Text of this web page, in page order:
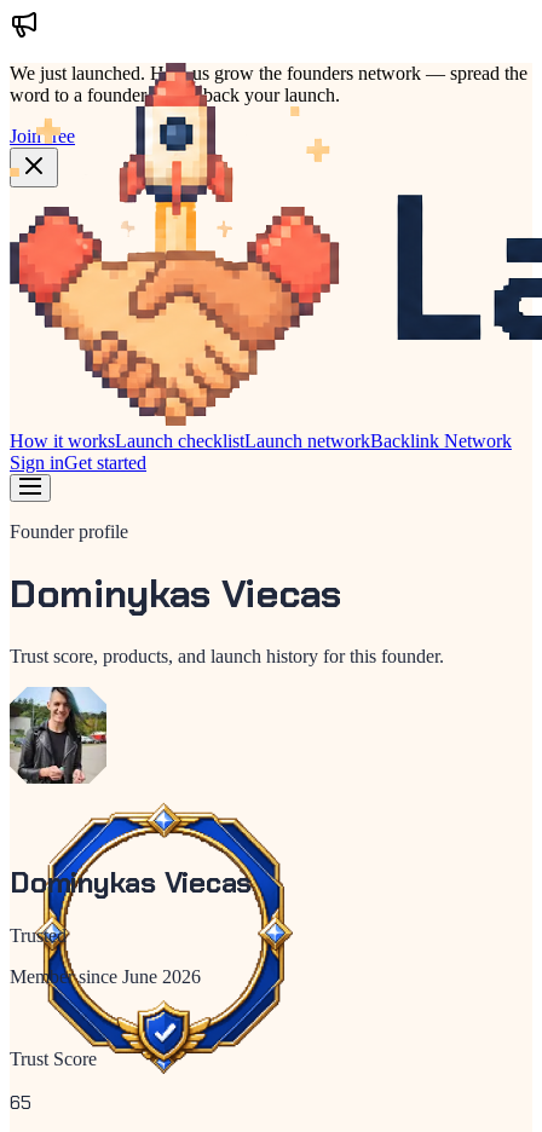
We just launched. Help us grow the founders network — spread the
word to a founder who'd back your launch.
Join free
How it worksLaunch checklistLaunch networkBacklink Network
Sign inGet started
Founder profile
Dominykas Viecas
Trust score, products, and launch history for this founder.
Dominykas Viecas
Trusted
Member since June 2026
Trust Score
65